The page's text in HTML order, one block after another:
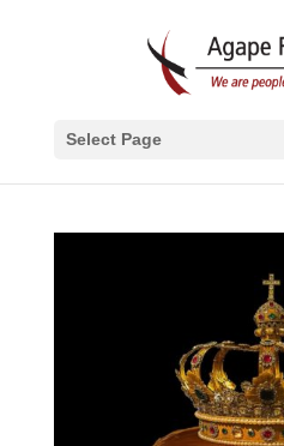
Select Page